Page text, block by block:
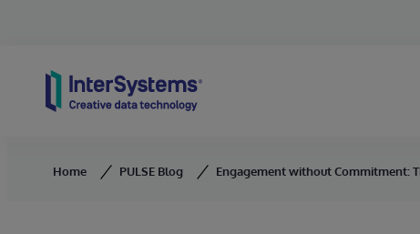
Home PULSE Blog Engagement without Commitment: